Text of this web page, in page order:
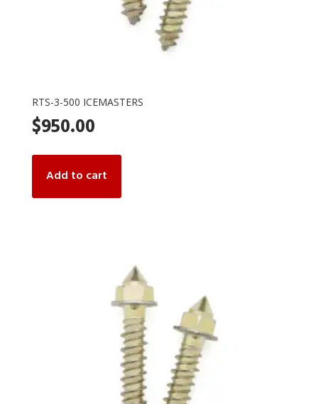
RTS-3-500 ICEMASTERS
$950.00
Add to cart